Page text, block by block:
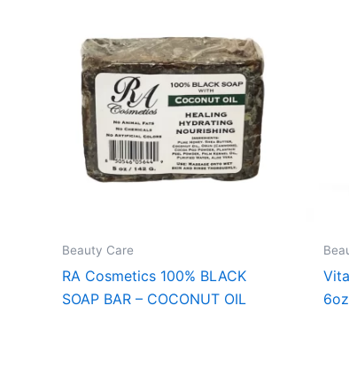
Beauty Care
RA Cosmetics 100% BLACK
SOAP BAR – COCONUT OIL
6oz